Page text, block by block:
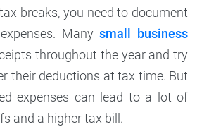
breaks, you need to document
Manysmall business
throughout the year and try
their deductions at tax time. But
expenses can lead to a lot of
and a higher tax bill.